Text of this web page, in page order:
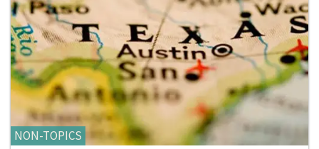
NON-TOPICS